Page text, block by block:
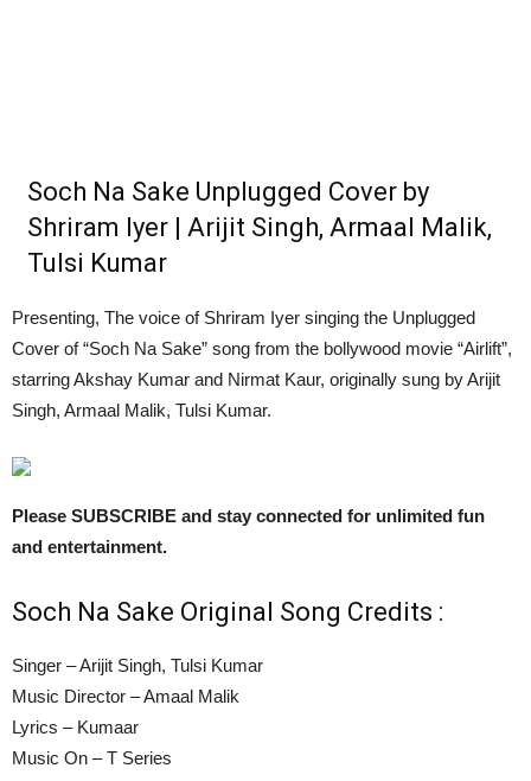
Soch Na Sake Unplugged Cover by
Shriram Iyer | Arijit Singh, Armaal Malik,
Tulsi Kumar
Presenting, The voice of Shriram Iyer singing the Unplugged
Cover of “Soch Na Sake” song from the bollywood movie “Airlift”,
starring Akshay Kumar and Nirmat Kaur, originally sung by Arijit
Singh, Armaal Malik, Tulsi Kumar.
Please SUBSCRIBE and stay connected for unlimited fun
and entertainment.
Soch Na Sake Original Song Credits :
Singer – Arijit Singh, Tulsi Kumar
Music Director – Amaal Malik
Lyrics – Kumaar
Music On – T Series